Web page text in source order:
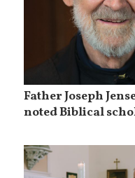
Father Joseph
noted Biblical